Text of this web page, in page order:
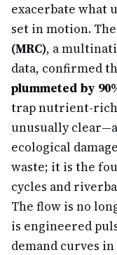
exacerbate what
set in motion. The
(MRC), a
data, confirmed
plummeted by
trap nutrient-rich
unusually
ecological
waste; it is the
cycles and
The flow is no
is engineered
demand curves